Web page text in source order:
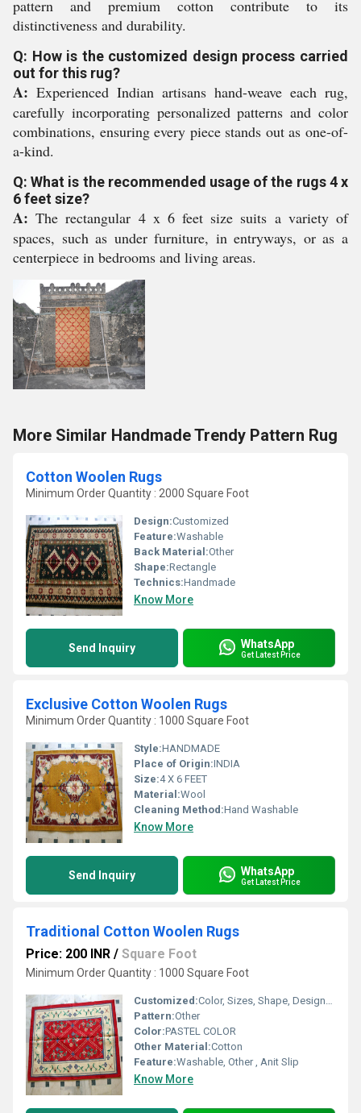
pattern and premium cotton contribute to its
distinctiveness and durability.
Q: How is the customized design process carried
out for this rug?
A: Experienced Indian artisans hand-weave each rug,
carefully incorporating personalized patterns and color
combinations, ensuring every piece stands out as one-of-
a-kind.
Q: What is the recommended usage of the rugs 4 x
6 feet size?
A: The rectangular 4 x 6 feet size suits a variety of
spaces, such as under furniture, in entryways, or as a
centerpiece in bedrooms and living areas.
More Similar Handmade Trendy Pattern Rug
Cotton Woolen Rugs
Minimum Order Quantity : 2000 Square Foot
Design:Customized
Feature:Washable
Back Material:Other
Shape:Rectangle
Technics:Handmade
Know More
Send Inquiry WhatsApp
Get Latest Price
Exclusive Cotton Woolen Rugs
Minimum Order Quantity : 1000 Square Foot
Style:HANDMADE
Place of Origin:INDIA
Size:4 X 6 FEET
Material:Wool
Cleaning Method:Hand Washable
Know More
Send Inquiry WhatsApp
Get Latest Price
Traditional Cotton Woolen Rugs
Price: 200 INR / Square Foot
Minimum Order Quantity : 1000 Square Foot
Customized:Color, Sizes, Shape, Designs, Logo
Pattern:Other
Color:PASTEL COLOR
Other Material:Cotton
Feature:Washable, Other , Anit Slip
Know More